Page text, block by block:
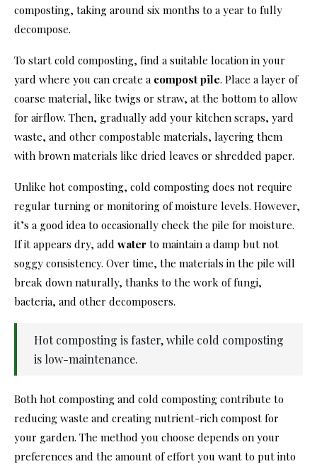
composting, taking around six months to a year to fully
decompose.
To start cold composting, find a suitable location in your
yard where you can create a compost pile. Place a layer of
coarse material, like twigs or straw, at the bottom to allow
for airflow. Then, gradually add your kitchen scraps, yard
waste, and other compostable materials, layering them
with brown materials like dried leaves or shredded paper.
Unlike hot composting, cold composting does not require
regular turning or monitoring of moisture levels. However,
it’s a good idea to occasionally check the pile for moisture.
If it appears dry, add water to maintain a damp but not
soggy consistency. Over time, the materials in the pile will
break down naturally, thanks to the work of fungi,
bacteria, and other decomposers.
Hot composting is faster, while cold composting
is low-maintenance.
Both hot composting and cold composting contribute to
reducing waste and creating nutrient-rich compost for
your garden. The method you choose depends on your
preferences and the amount of effort you want to put into